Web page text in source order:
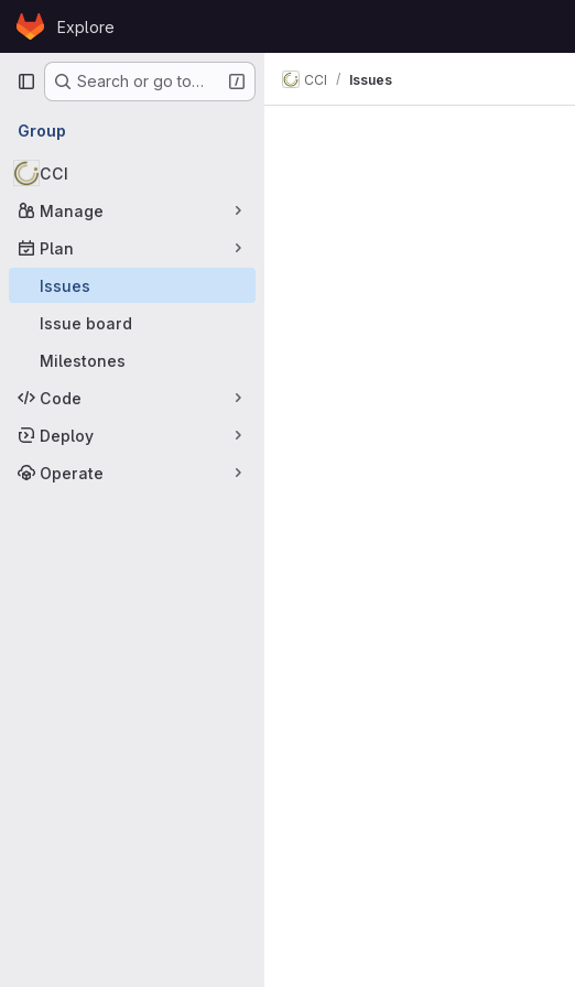
Skip to content
GitLabExplore
Primary navigation
Search or go to…
Group
CCI
Manage
Plan
Issues
Issue board
Milestones
Code
Deploy
Operate
CCI Issues